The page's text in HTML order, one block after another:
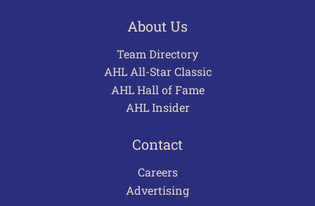
About Us
Team Directory
AHL All-Star Classic
AHL Hall of Fame
AHL Insider
Contact
Careers
Advertising